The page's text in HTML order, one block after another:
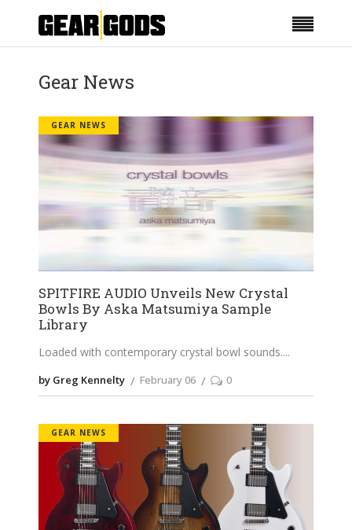
Gear News
GEAR NEWS
SPITFIRE AUDIO Unveils New Crystal
Bowls By Aska Matsumiya Sample
Library
Loaded with contemporary crystal bowl sounds.
by Greg Kennelty February 06 0
GEAR NEWS